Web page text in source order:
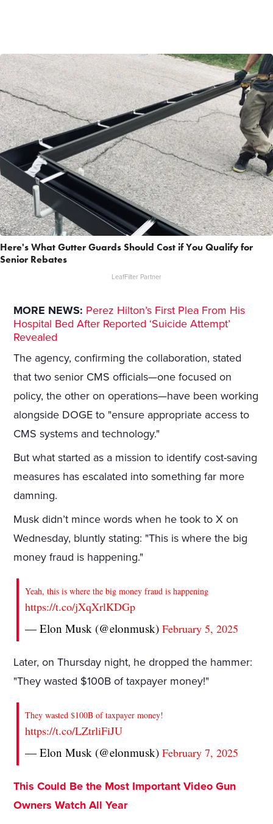
Here's What Gutter Guards Should Cost if You Qualify for
Senior Rebates
LeafFilter Partner
MORE NEWS: Perez Hilton’s First Plea From His
Hospital Bed After Reported ‘Suicide Attempt’
Revealed
The agency, confirming the collaboration, stated
that two senior CMS officials—one focused on
policy, the other on operations—have been working
alongside DOGE to "ensure appropriate access to
CMS systems and technology."
But what started as a mission to identify cost-saving
measures has escalated into something far more
damning.
Musk didn’t mince words when he took to X on
Wednesday, bluntly stating: "This is where the big
money fraud is happening."
Yeah, this is where the big money fraud is happening
https://t.co/jXqXrlKDGp
— Elon Musk (@elonmusk)February 5, 2025
Later, on Thursday night, he dropped the hammer:
"They wasted $100B of taxpayer money!"
They wasted $100B of taxpayer money!
https://t.co/LZtrliFiJU
— Elon Musk (@elonmusk)February 7, 2025
This Could Be the Most Important Video Gun
Owners Watch All Year